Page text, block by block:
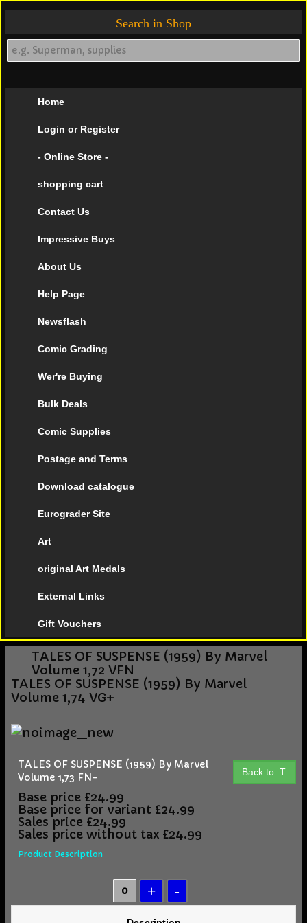
Search in Shop
Home
Login or Register
- Online Store -
shopping cart
Contact Us
Impressive Buys
About Us
Help Page
Newsflash
Comic Grading
Wer're Buying
Bulk Deals
Comic Supplies
Postage and Terms
Download catalogue
Eurograder Site
Art
original Art Medals
External Links
Gift Vouchers
TALES OF SUSPENSE (1959) By Marvel
Volume 1,72 VFN
TALES OF SUSPENSE (1959) By Marvel
Volume 1,74 VG+
Back to: T
TALES OF SUSPENSE (1959) By Marvel
Volume 1,73 FN-
Base price £24.99
Base price for variant £24.99
Sales price £24.99
Sales price without tax £24.99
Product Description